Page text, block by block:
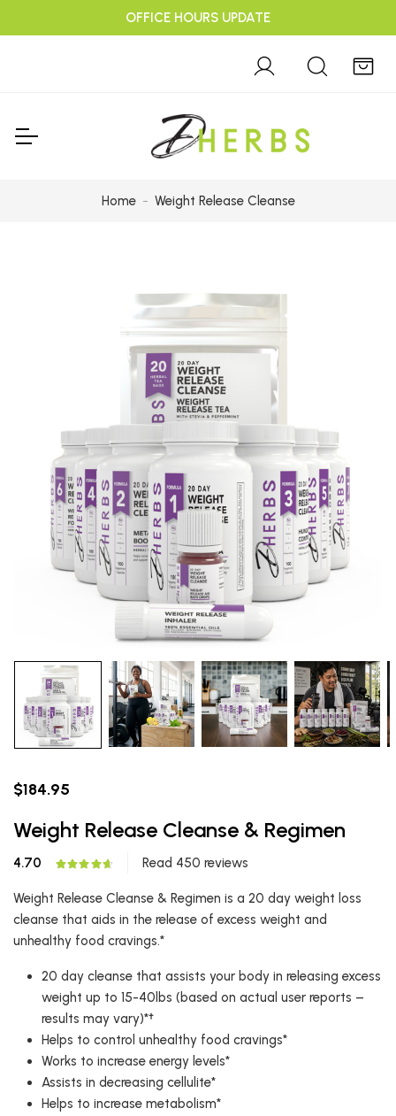
OFFICE HOURS UPDATE
Home Weight Release Cleanse
$184.95
Weight Release Cleanse & Regimen
4.70 Read 450 reviews
Weight Release Cleanse & Regimen is a 20 day weight loss
cleanse that aids in the release of excess weight and
unhealthy food cravings.*
20 day cleanse that assists your body in releasing excess
weight up to 15-40lbs (based on actual user reports –
results may vary)*†
Helps to control unhealthy food cravings*
Works to increase energy levels*
Assists in decreasing cellulite*
Helps to increase metabolism*